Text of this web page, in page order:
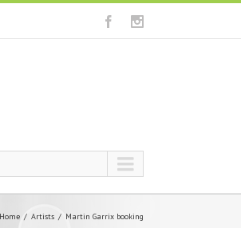
Home Artists Martin Garrix booking